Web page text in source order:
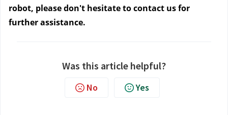
robot, please don't hesitate to contact usfor
further assistance.
Was this article helpful?
No Yes